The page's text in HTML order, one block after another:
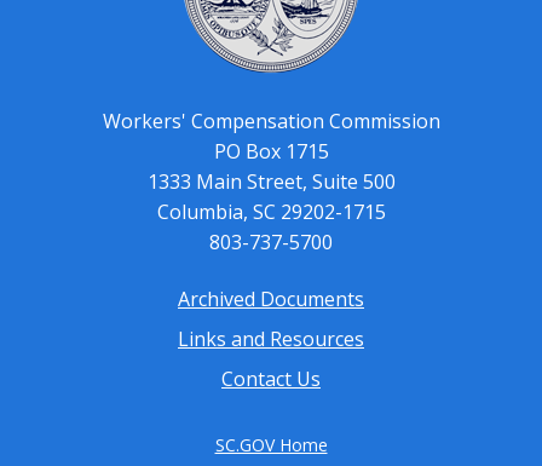
Workers' Compensation Commission
PO Box 1715
1333 Main Street, Suite 500
Columbia, SC 29202-1715
803-737-5700
Archived Documents
Links and Resources
Contact Us
SC.GOV Home